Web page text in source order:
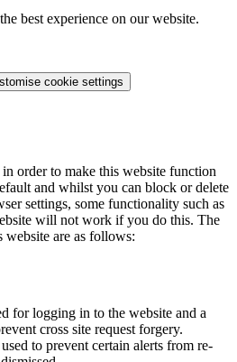
best experience on our website.
cookie settings
in order to make this website function
and whilst you can block or delete
settings, some functionality such as
will not work if you do this. The
website are as follows:
for logging in to the website and a
cross site request forgery.
to prevent certain alerts from re-